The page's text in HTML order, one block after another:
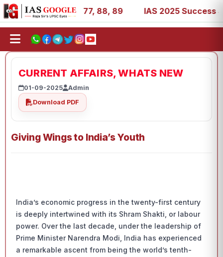
39, 53, 67, 73, 77, 88, 89 IAS 2025 Success
CURRENT AFFAIRS, WHATS NEW
01-09-2025
Admin
Download PDF
Giving Wings to India’s Youth
India’s economic progress in the twenty-first century
is deeply intertwined with its Shram Shakti, or labour
power. Over the last decade, under the leadership of
Prime Minister Narendra Modi, India has experienced
a remarkable ascent from being the world’s tenth-